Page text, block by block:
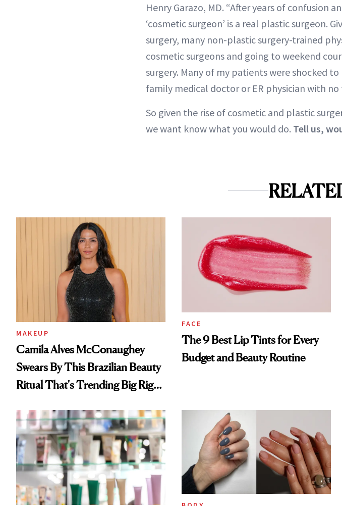
Henry Garazo, MD. “After years of confusion
‘cosmetic surgeon’ is a real plastic surgeon.
surgery, many non-plastic surgery-trained
cosmetic surgeons and going to weekend
surgery. Many of my patients were shocked
family medical doctor or ER physician with
So given the rise of cosmetic and plastic
we want know what you would do. Tell us,
MAKEUP
Camila Alves McConaughey
Swears By This Brazilian Beauty
Ritual That's Trending Big Right
FACE
The 9 Best Lip Tints for Every
Budget and Beauty Routine